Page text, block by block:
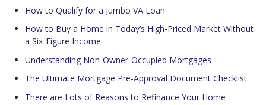
How to Qualify for a Jumbo VA Loan
How to Buy a Home in Today’s High-Priced Market Without
a Six-Figure Income
Understanding Non-Owner-Occupied Mortgages
The Ultimate Mortgage Pre-Approval Document Checklist
There are Lots of Reasons to Refinance Your Home